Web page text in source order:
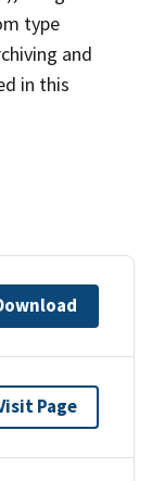
type
and
in this
Page